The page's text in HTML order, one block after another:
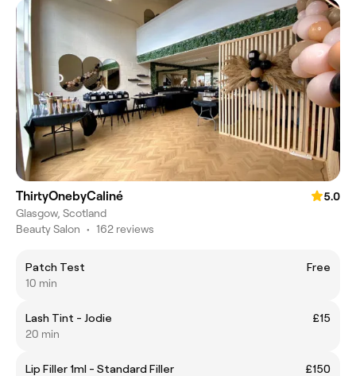
ThirtyOnebyCaliné
5.0
Glasgow, Scotland
Beauty Salon • 162 reviews
Patch Test
Free
10 min
Lash Tint - Jodie
£15
20 min
Lip Filler 1ml - Standard Filler
£150